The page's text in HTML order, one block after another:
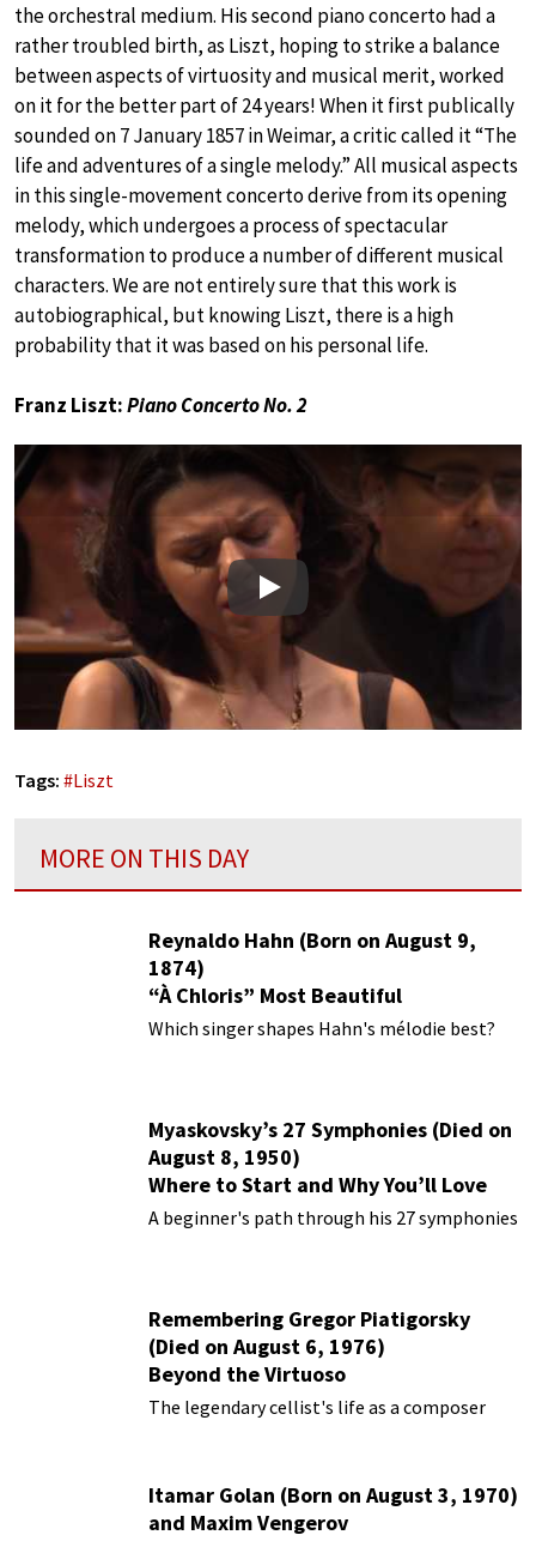
the orchestral medium. His second piano concerto had a
rather troubled birth, as Liszt, hoping to strike a balance
between aspects of virtuosity and musical merit, worked
on it for the better part of 24 years! When it first publically
sounded on 7 January 1857 in Weimar, a critic called it “The
life and adventures of a single melody.” All musical aspects
in this single-movement concerto derive from its opening
melody, which undergoes a process of spectacular
transformation to produce a number of different musical
characters. We are not entirely sure that this work is
autobiographical, but knowing Liszt, there is a high
probability that it was based on his personal life.
Franz Liszt:Piano Concerto No. 2
Play
Tags: #Liszt
MORE ON THIS DAY
Reynaldo Hahn (Born on August 9,
1874)
“À Chloris” Most Beautiful
Performances
Which singer shapes Hahn's mélodie best?
Myaskovsky’s 27 Symphonies (Died on
August 8, 1950)
Where to Start and Why You’ll Love
Them
A beginner's path through his 27 symphonies
Remembering Gregor Piatigorsky
(Died on August 6, 1976)
Beyond the Virtuoso
The legendary cellist's life as a composer
Itamar Golan (Born on August 3, 1970)
and Maxim Vengerov